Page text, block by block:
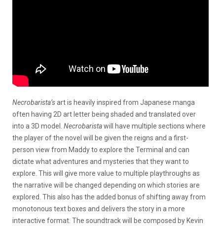
Necrobarista’sart is heavily inspired from Japanese manga
often having 2D art letter being shaded and translated over
into a 3D model. Necrobaristawill have multiple sections where
the player of the novel will be given the reigns and a first-
person view from Maddy to explore the Terminal and can
dictate what adventures and mysteries that they want to
explore. This will give more value to multiple playthroughs as
the narrative will be changed depending on which stories are
explored. This also has the added bonus of shifting away from
monotonous text boxes and delivers the story in a more
interactive format. The soundtrack will be composed by Kevin